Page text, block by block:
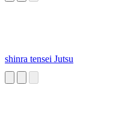
shinra tensei Jutsu